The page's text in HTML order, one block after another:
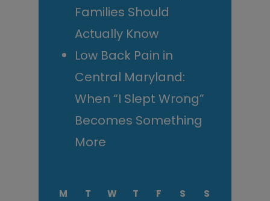
Families Should
Actually Know
Low Back Pain in
Central Maryland:
When “I Slept Wrong”
Becomes Something
More
M T W T F S
S